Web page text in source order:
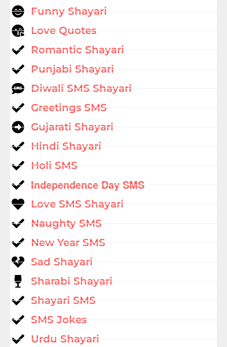
Funny Shayari
Love Quotes
Romantic Shayari
Punjabi Shayari
Diwali SMS Shayari
Greetings SMS
Gujarati Shayari
Hindi Shayari
Holi SMS
Independence Day SMS
Love SMS Shayari
Naughty SMS
New Year SMS
Sad Shayari
Sharabi Shayari
Shayari SMS
SMS Jokes
Urdu Shayari